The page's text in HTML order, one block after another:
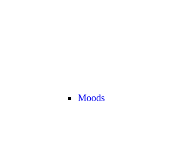
Moods